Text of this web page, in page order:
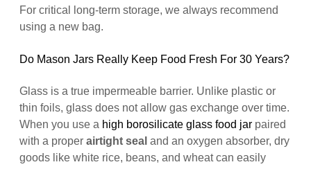
For critical long-term storage, we always recommend
using a new bag.
Do Mason Jars Really Keep Food Fresh For 30 Years?
Glass is a true impermeable barrier. Unlike plastic or
thin foils, glass does not allow gas exchange over time.
When you use a high borosilicate glass food jar paired
with a proper airtight seal and an oxygen absorber, dry
goods like white rice, beans, and wheat can easily